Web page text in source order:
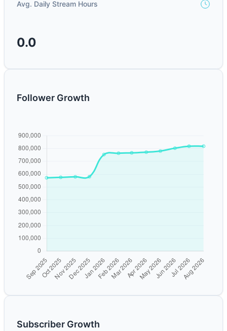
Avg. Daily Stream Hours
0.0
Follower Growth
Subscriber Growth